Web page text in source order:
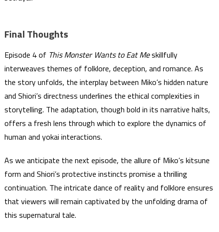
Final Thoughts
Episode 4 of This Monster Wants to Eat Meskillfully
interweaves themes of folklore, deception, and romance. As
the story unfolds, the interplay between Miko’s hidden nature
and Shiori’s directness underlines the ethical complexities in
storytelling. The adaptation, though bold in its narrative halts,
offers a fresh lens through which to explore the dynamics of
human and yokai interactions.
As we anticipate the next episode, the allure of Miko’s kitsune
form and Shiori’s protective instincts promise a thrilling
continuation. The intricate dance of reality and folklore ensures
that viewers will remain captivated by the unfolding drama of
this supernatural tale.